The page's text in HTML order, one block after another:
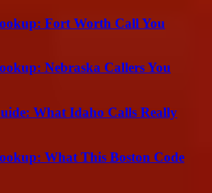
Fort Worth Call You
Nebraska Callers You
What Idaho Calls Really
What This Boston Code